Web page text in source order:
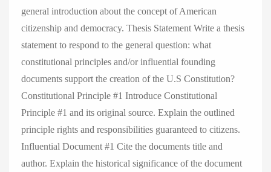
general introduction about the concept of American
citizenship and democracy. Thesis Statement Write a thesis
statement to respond to the general question: what
constitutional principles and/or influential founding
documents support the creation of the U.S Constitution?
Constitutional Principle #1 Introduce Constitutional
Principle #1 and its original source. Explain the outlined
principle rights and responsibilities guaranteed to citizens.
Influential Document #1 Cite the documents title and
author. Explain the historical significance of the document